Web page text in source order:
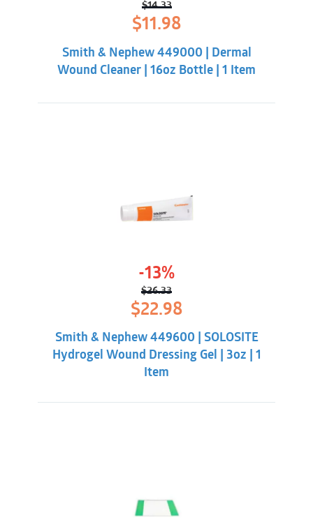
$14.33
Original
price
was:
$14.33.
$11.98price
$11.98.
Smith & Nephew 449000 | Dermal
Wound Cleaner | 16oz Bottle | 1 Item
-13%
$26.33
Original
price
was:
$26.33.
$22.98price
is:
$22.98.
Smith & Nephew 449600 | SOLOSITE
Hydrogel Wound Dressing Gel | 3oz | 1
Item